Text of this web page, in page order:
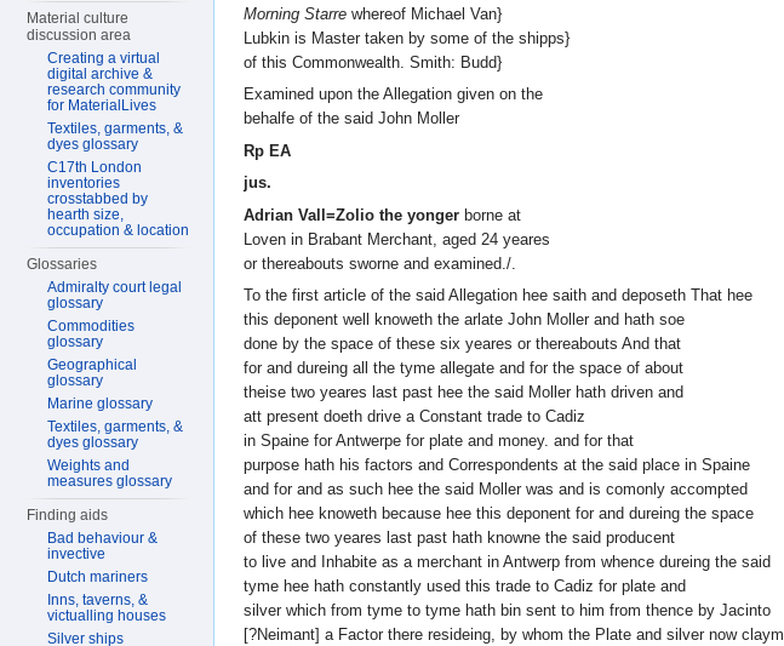
Morning Starre whereof Michael Van}
Lubkin is Master taken by some of the shipps}
of this Commonwealth. Smith: Budd}
Examined upon the Allegation given on the
behalfe of the said John Moller
Rp EA
jus.
Adrian Vall=Zolio the yonger borne at
Loven in Brabant Merchant, aged 24 yeares
or thereabouts sworne and examined./.
To the first article of the said Allegation hee saith and deposeth That hee
this deponent well knoweth the arlate John Moller and hath soe
done by the space of these six yeares or thereabouts And that
for and dureing all the tyme allegate and for the space of about
theise two yeares last past hee the said Moller hath driven and
att present doeth drive a Constant trade to Cadiz
in Spaine for Antwerpe for plate and money. and for that
purpose hath his factors and Correspondents at the said place in Spaine
and for and as such hee the said Moller was and is comonly accompted
which hee knoweth because hee this deponent for and dureing the space
of these two yeares last past hath knowne the said producent
to live and Inhabite as a merchant in Antwerp from whence dureing the said
tyme hee hath constantly used this trade to Cadiz for plate and
silver which from tyme to tyme hath bin sent to him from thence by Jacinto
[?Neimant] a Factor there resideing, by whom the Plate and silver now
Material culture
discussion area
Creating a virtual
digital archive &
research community
for MaterialLives
Textiles, garments, &
dyes glossary
C17th London
inventories
crosstabbed by
hearth size,
occupation & location
Glossaries
Admiralty court legal
glossary
Commodities
glossary
Geographical
glossary
Marine glossary
Textiles, garments, &
dyes glossary
Weights and
measures glossary
Finding aids
Bad behaviour &
invective
Dutch mariners
Inns, taverns, &
victualling houses
Silver ships